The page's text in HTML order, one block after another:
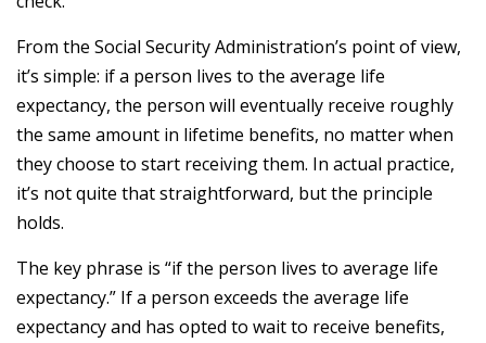
From the Social Security Administration’s point of view,
it’s simple: if a person lives to the average life
expectancy, the person will eventually receive roughly
the same amount in lifetime benefits, no matter when
they choose to start receiving them. In actual practice,
it’s not quite that straightforward, but the principle
holds.
The key phrase is “if the person lives to average life
expectancy.” If a person exceeds the average life
expectancy and has opted to wait to receive benefits,